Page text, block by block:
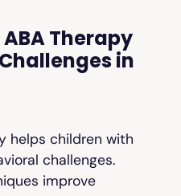
Therapy
in
helps children with
challenges.
improve